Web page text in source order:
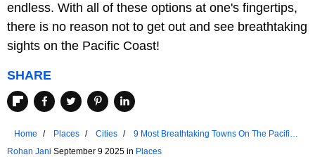
endless. With all of these options at one's fingertips,
there is no reason not to get out and see breathtaking
sights on the Pacific Coast!
SHARE
Home Places Cities
9 Most Breathtaking Towns On The Pacific
Coast
Rohan Jani September 9 2025 in Places